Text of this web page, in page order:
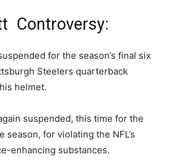
Controversy:
for the season’s final six
Steelers quarterback
helmet.
suspended, this time for the
for violating the NFL’s
enhancing substances.